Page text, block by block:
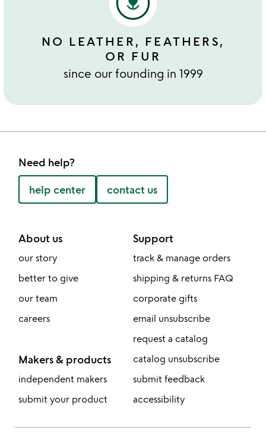
NO LEATHER, FEATHERS,
OR FUR
since our founding in 1999
Need help?
help center contact us
About us
our story
better to give
our team
careers
Makers & products
independent makers
submit your product
Support
track & manage orders
shipping & returns FAQ
corporate gifts
email unsubscribe
request a catalog
catalog unsubscribe
submit feedback
accessibility